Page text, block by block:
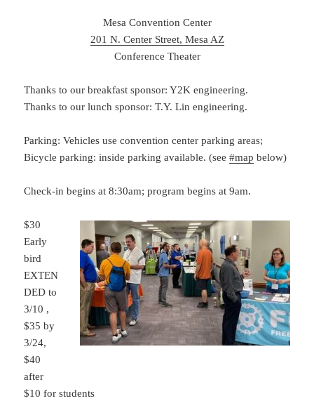
Mesa Convention Center
201 N. Center Street, Mesa AZ
Conference Theater
Thanks to our breakfast sponsor: Y2K engineering.
Thanks to our lunch sponsor: T.Y. Lin engineering.
Parking: Vehicles use convention center parking areas;
Bicycle parking: inside parking available. (see#map below)
Check-in begins at 8:30am; program begins at 9am.
$30
Early
bird
EXTEN
DED to
3/10 ,
$35 by
3/24,
$40
after
$10 for students